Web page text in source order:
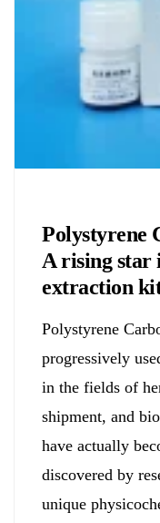
Polystyrene
A rising star
extraction
Polystyrene
progressively
in the fields of
shipment, and
have actually
discovered by
unique